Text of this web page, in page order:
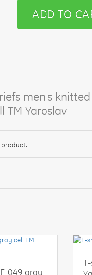
ADD TO
men's knitted
TM Yaroslav
product.
049 gray